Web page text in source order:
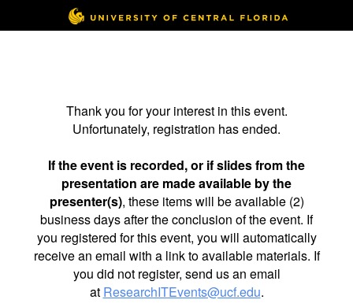
Thank you for your interest in this event.
Unfortunately, registration has ended.
If the event is recorded, or if slides from the
presentation are made available by the
presenter(s), these items will be available (2)
business days after the conclusion of the event. If
you registered for this event, you will automatically
receive an email with a link to available materials. If
you did not register, send us an email
at ResearchITEvents@ucf.edu.